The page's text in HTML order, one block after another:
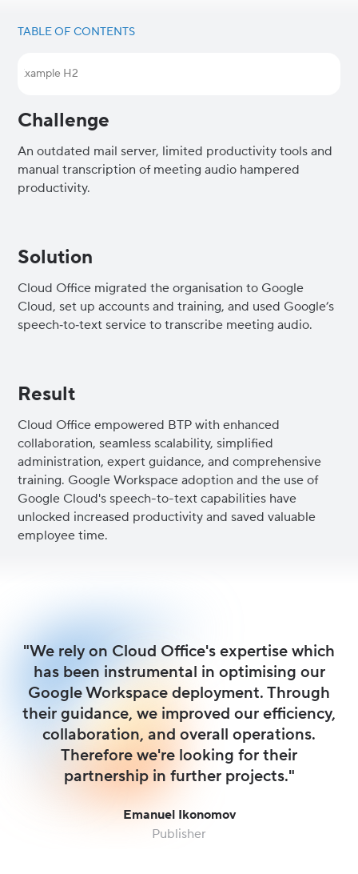
Challenge
An outdated mail server, limited productivity tools and
manual transcription of meeting audio hampered
productivity.
Solution
Cloud Office migrated the organisation to Google
Cloud, set up accounts and training, and used Google’s
speech‑to‑text service to transcribe meeting audio.
Result
Cloud Office empowered BTP with enhanced
collaboration, seamless scalability, simplified
administration, expert guidance, and comprehensive
training. Google Workspace adoption and the use of
Google Cloud's speech-to-text capabilities have
unlocked increased productivity and saved valuable
employee time.
TABLE OF CONTENTS
Example H2
"We rely on Cloud Office's expertise which
has been instrumental in optimising our
Google Workspace deployment. Through
their guidance, we improved our efficiency,
collaboration, and overall operations.
Therefore we're looking for their
partnership in further projects."
Emanuel Ikonomov
Publisher